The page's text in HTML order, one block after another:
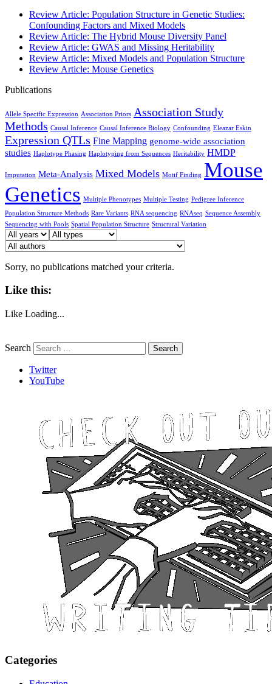
Review Article: Population Structure in Genetic Studies:
Confounding Factors and Mixed Models
Review Article: The Hybrid Mouse Diversity Panel
Review Article: GWAS and Missing Heritability
Review Article: Mixed Models and Population Structure
Review Article: Mouse Genetics
Publications
Allele Specific Expression Association Priors Association Study
Methods Causal Inference Causal Inference Biology Confounding Eleazar Eskin
Expression QTLs Fine Mapping genome-wide association
studies Haplotype Phasing Haplotyping from Sequences Heritability HMDP
Imputation Meta-Analysis Mixed Models Motif Finding Mouse
Genetics Multiple Phenotypes Multiple Testing Pedigree Inference
Population Structure Methods Rare Variants RNA sequencing RNAseq Sequence Assembly
Sequencing with Pools Spatial Population Structure Structural Variation
Sorry, no publications matched your criteria.
Like this:
Like Loading...
Search
Twitter
YouTube
Categories